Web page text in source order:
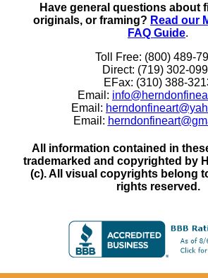
Have general questions about
originals, or framing? Read our
FAQ Guide.
Toll Free: (800) 489-
Direct: (719) 302-
EFax: (310) 388-
Email:
Email:
Email:
All information contained in
trademarked and copyrighted by
(c). All visual copyrights belong
rights reserved.